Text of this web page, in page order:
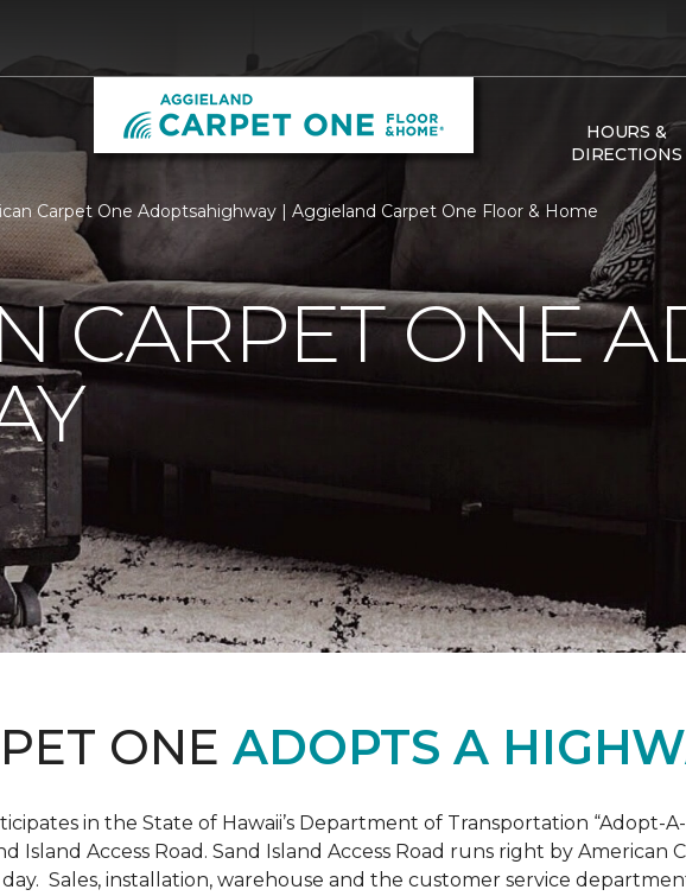
HOURS &
DIRECTIONS
Carpet One Adoptsahighway | Aggieland Carpet One Floor & Home
CARPET ONE
ONE ADOPTS A
in the State of Hawaii’s Department of Transportation “Adopt-
Island Access Road. Sand Island Access Road runs right by American
Sales, installation, warehouse and the customer service